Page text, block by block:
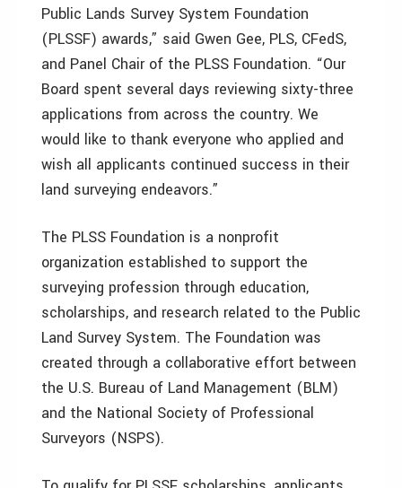
Public Lands Survey System Foundation
(PLSSF) awards,” said Gwen Gee, PLS, CFedS,
and Panel Chair of the PLSS Foundation. “Our
Board spent several days reviewing sixty-three
applications from across the country. We
would like to thank everyone who applied and
wish all applicants continued success in their
land surveying endeavors.”
The PLSS Foundation is a nonprofit
organization established to support the
surveying profession through education,
scholarships, and research related to the Public
Land Survey System. The Foundation was
created through a collaborative effort between
the U.S. Bureau of Land Management (BLM)
and the National Society of Professional
Surveyors (NSPS).